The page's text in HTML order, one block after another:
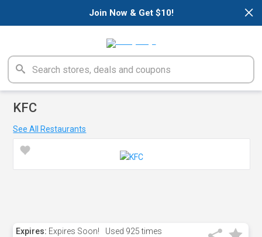
×
Join Now & Get $10!
KFC
See All Restaurants
Expires: Expires Soon! Used 925 times